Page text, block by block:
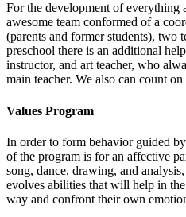
For the development of everything
awesome team conformed of a
(parents and former students), two
preschool there is an additional
instructor, and art teacher, who
main teacher. We also can count
Values Program
In order to form behavior guided
of the program is for an affective
song, dance, drawing, and
evolves abilities that will help in
way and confront their own